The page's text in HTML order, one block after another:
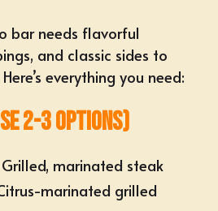
bar needs flavorful
and classic sides to
everything you need:
2-3 options)
marinated steak
marinated grilled